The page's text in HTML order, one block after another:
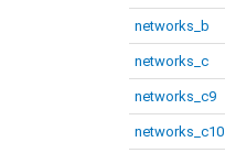
networks_b
networks_c
networks_c9
networks_c10